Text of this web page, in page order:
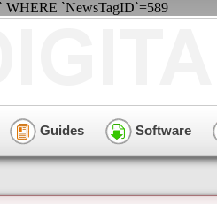
WHERE `NewsTagID`=589
Guides Software